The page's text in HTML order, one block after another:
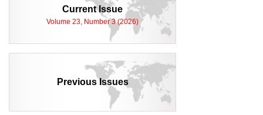
Current Issue
Volume 23, Number 3 (2026)
Previous Issues